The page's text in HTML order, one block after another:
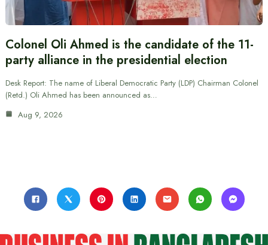
Colonel Oli Ahmed is the candidate of the 11-
party alliance in the presidential election
Desk Report: The name of Liberal Democratic Party (LDP) Chairman Colonel
(Retd.) Oli Ahmed has been announced as…
Aug 9, 2026